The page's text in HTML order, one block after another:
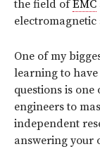
the field ofEMC
One of my
learning to have
questions is
engineers to
independent
answering your